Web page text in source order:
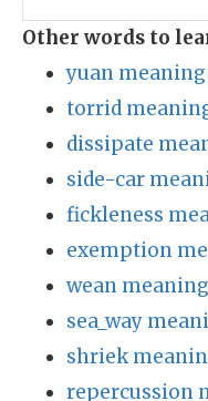
Other words to
yuan
torrid
dissipate
side-car
fickleness
exemption
wean
sea_way
shriek
repercussion